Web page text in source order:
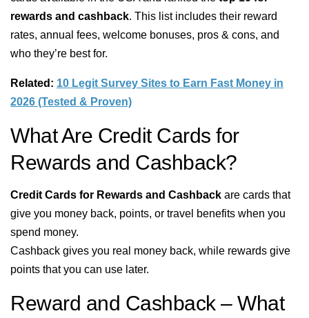
rewards and cashback. This list includes their reward
rates, annual fees, welcome bonuses, pros & cons, and
who they’re best for.
Related: 10 Legit Survey Sites to Earn Fast Money in
2026 (Tested & Proven)
What Are Credit Cards for
Rewards and Cashback?
Credit Cards for Rewards and Cashback are cards that
give you money back, points, or travel benefits when you
spend money.
Cashback gives you real money back, while rewards give
points that you can use later.
Reward and Cashback – What